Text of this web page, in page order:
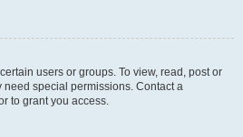
users or groups. To view, read, post or
special permissions. Contact a
to grant you access.